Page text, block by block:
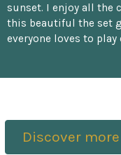
sunset. I enjoy all the
this beautiful the set
everyone loves to play
Discover